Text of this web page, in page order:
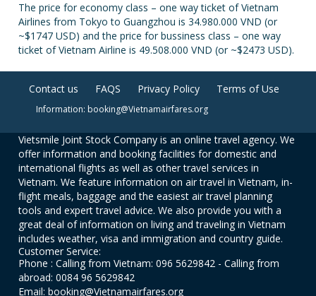
The price for economy class – one way ticket of Vietnam
Airlines from Tokyo to Guangzhou is 34.980.000 VND (or
~$1747 USD) and the price for bussiness class – one way
ticket of Vietnam Airline is 49.508.000 VND (or ~$2473 USD).
Contact us FAQS Privacy Policy Terms of Use
Information: booking@Vietnamairfares.org
Vietsmile Joint Stock Company is an online travel agency. We
offer information and booking facilities for domestic and
international flights as well as other travel services in
Vietnam. We feature information on air travel in Vietnam, in-
flight meals, baggage and the easiest air travel planning
tools and expert travel advice. We also provide you with a
great deal of information on living and traveling in Vietnam
includes weather, visa and immigration and country guide.
Customer Service:
Phone : Calling from Vietnam: 096 5629842 - Calling from
abroad: 0084 96 5629842
Email: booking@Vietnamairfares.org